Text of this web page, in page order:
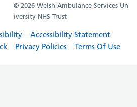
© 2026 Welsh Ambulance Services Un
iversity NHS Trust
Accessibility Statement
Privacy Policies Terms Of Use